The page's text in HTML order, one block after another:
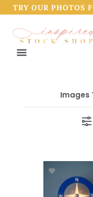
TRY OUR PHOTOS
Images